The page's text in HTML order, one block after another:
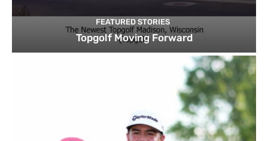
FEATURED STORIES
Topgolf Moving Forward